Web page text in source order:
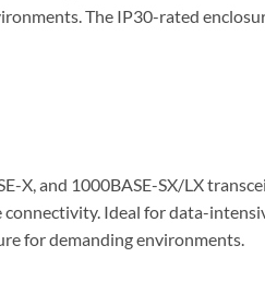
The IP30-rated
X, and 1000BASE-SX/LX
Ideal for data-
for demanding environments.